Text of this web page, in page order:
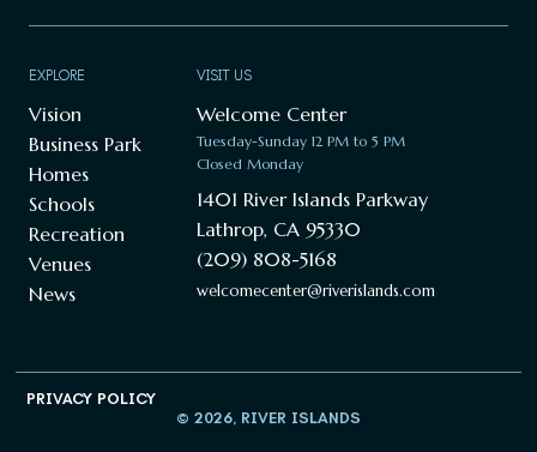
EXPLORE
Vision
Business Park
Homes
Schools
Recreation
Venues
News
VISIT US
Welcome Center
Tuesday-Sunday 12 PM to 5 PM
Closed Monday
1401 River Islands Parkway
Lathrop, CA 95330
(209) 808-5168
welcomecenter@riverislands.com
© 2026, RIVER ISLANDS
PRIVACY POLICY